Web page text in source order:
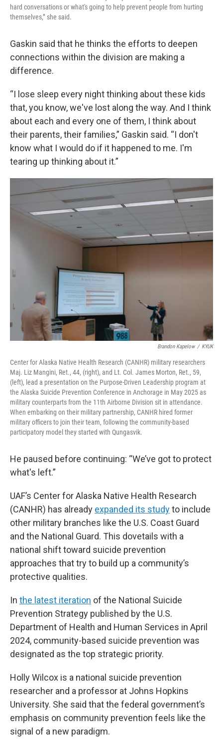
hard conversations or what's going to help prevent people from hurting
themselves,” she said.
Gaskin said that he thinks the efforts to deepen
connections within the division are making a
difference.
“I lose sleep every night thinking about these kids
that, you know, we've lost along the way. And I think
about each and every one of them, I think about
their parents, their families,” Gaskin said. “I don't
know what I would do if it happened to me. I'm
tearing up thinking about it.”
Brandon Kapelow / KYUK
Center for Alaska Native Health Research (CANHR) military researchers
Maj. Liz Mangini, Ret., 44, (right), and Lt. Col. James Morton, Ret., 59,
(left), lead a presentation on the Purpose-Driven Leadership program at
the Alaska Suicide Prevention Conference in Anchorage in May 2025 as
military counterparts from the 11th Airborne Division sit in attendance.
When embarking on their military partnership, CANHR hired former
military officers to join their team, following the community-based
participatory model they started with Qungasvik.
He paused before continuing: “We’ve got to protect
what's left.”
UAF’s Center for Alaska Native Health Research
(CANHR) has already expanded its studyto include
other military branches like the U.S. Coast Guard
and the National Guard. This dovetails with a
national shift toward suicide prevention
approaches that try to build up a community’s
protective qualities.
In the latest iteration of the National Suicide
Prevention Strategy published by the U.S.
Department of Health and Human Services in April
2024, community-based suicide prevention was
designated as the top strategic priority.
Holly Wilcox is a national suicide prevention
researcher and a professor at Johns Hopkins
University. She said that the federal government’s
emphasis on community prevention feels like the
signal of a new paradigm.